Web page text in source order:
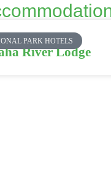
PARK HOTELS
River Lodge